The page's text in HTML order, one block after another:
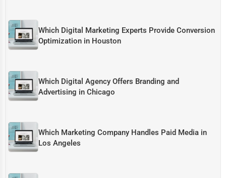
Which Digital Marketing Experts Provide Conversion
Optimization in Houston
Which Digital Agency Offers Branding and
Advertising in Chicago
Which Marketing Company Handles Paid Media in
Los Angeles